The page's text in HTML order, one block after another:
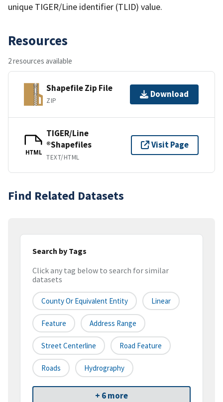
unique TIGER/Line identifier (TLID) value.
Resources
2 resources available
Shapefile Zip File
ZIP
Download
HTML
TIGER/Line
®Shapefiles
TEXT/HTML
Visit Page
Find Related Datasets
Search by Tags
Click any tag below to search for similar
datasets
County Or Equivalent Entity Linear
Feature Address Range
Street Centerline Road Feature
Roads Hydrography
+ 6 more